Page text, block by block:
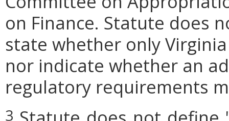
on Finance. Statute does
state whether only
nor indicate whether an
regulatory requirements
3